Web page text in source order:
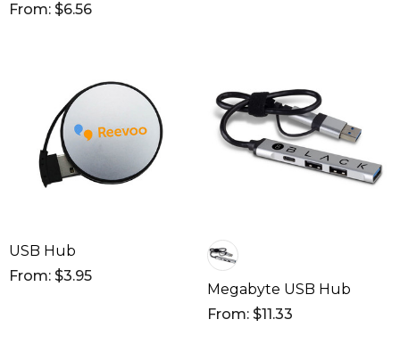
From: $6.56
USB Hub
From: $3.95
Megabyte USB Hub
From: $11.33